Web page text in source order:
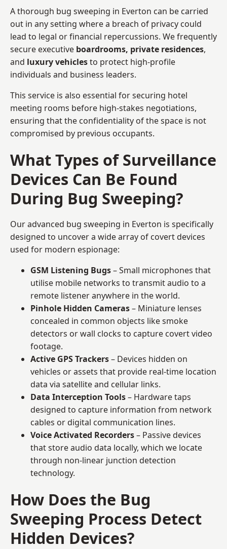
A thorough bug sweeping in Everton can be carried
out in any setting where a breach of privacy could
lead to legal or financial repercussions. We frequently
secure executive boardrooms, private residences,
and luxury vehiclesto protect high-profile
individuals and business leaders.
This service is also essential for securing hotel
meeting rooms before high-stakes negotiations,
ensuring that the confidentiality of the space is not
compromised by previous occupants.
What Types of Surveillance
Devices Can Be Found
During Bug Sweeping?
Our advanced bug sweeping in Everton is specifically
designed to uncover a wide array of covert devices
used for modern espionage:
GSM Listening Bugs– Small microphones that
utilise mobile networks to transmit audio to a
remote listener anywhere in the world.
Pinhole Hidden Cameras– Miniature lenses
concealed in common objects like smoke
detectors or wall clocks to capture covert video
footage.
Active GPS Trackers– Devices hidden on
vehicles or assets that provide real-time location
data via satellite and cellular links.
Data Interception Tools– Hardware taps
designed to capture information from network
cables or digital communication lines.
Voice Activated Recorders– Passive devices
that store audio data locally, which we locate
through non-linear junction detection
technology.
How Does the Bug
Sweeping Process Detect
Hidden Devices?